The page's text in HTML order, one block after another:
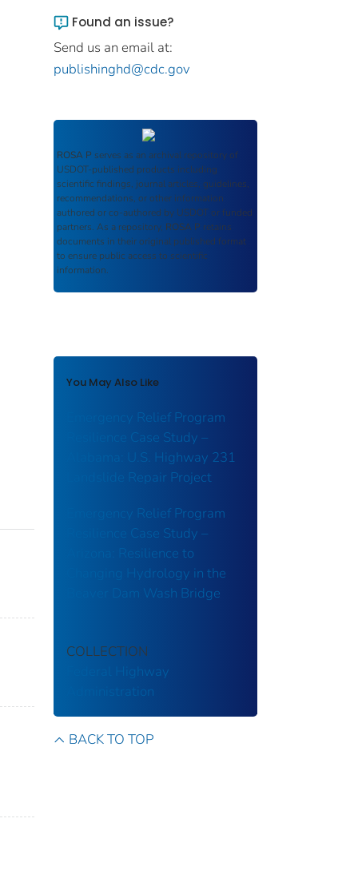
Found an issue?
Send us an email at:
publishinghd@cdc.gov
ROSA P serves as an archival repository of
USDOT-published products including
scientific findings, journal articles, guidelines,
recommendations, or other information
authored or co-authored by USDOT or funded
partners. As a repository, ROSA P retains
documents in their original published format
to ensure public access to scientific
information.
You May Also Like
Emergency Relief Program
Resilience Case Study –
Alabama: U.S. Highway 231
Landslide Repair Project
Emergency Relief Program
Resilience Case Study –
Arizona: Resilience to
Changing Hydrology in the
Beaver Dam Wash Bridge
COLLECTION
Federal Highway
Administration
BACK TO TOP